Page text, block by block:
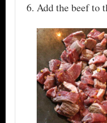
Add the beef to